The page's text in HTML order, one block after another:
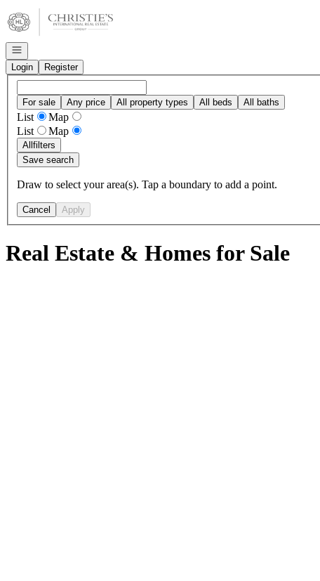
Go to: Homepage
Open navigation
Login
Register
For sale Any price All property types All beds All baths
List
Map
List
Map
Allfilters
Save search
Draw to select your area(s). Tap a boundary to add a point.
Cancel Apply
Real Estate & Homes for Sale